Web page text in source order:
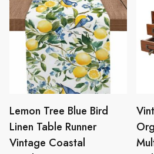
Lemon Tree Blue Bird
Linen Table Runner
Vintage Coastal